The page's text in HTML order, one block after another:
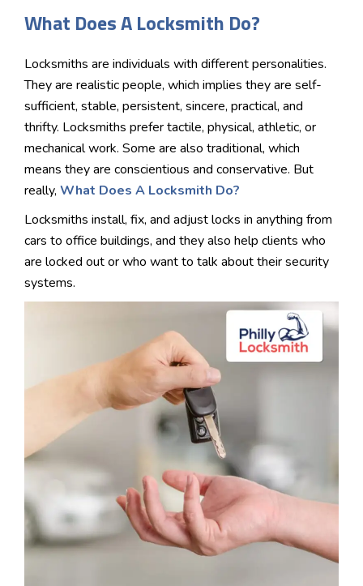
What Does A Locksmith Do?
Locksmiths are individuals with different personalities.
They are realistic people, which implies they are self-
sufficient, stable, persistent, sincere, practical, and
thrifty. Locksmiths prefer tactile, physical, athletic, or
mechanical work. Some are also traditional, which
means they are conscientious and conservative. But
really, What Does A Locksmith Do?
Locksmiths install, fix, and adjust locks in anything from
cars to office buildings, and they also help clients who
are locked out or who want to talk about their security
systems.